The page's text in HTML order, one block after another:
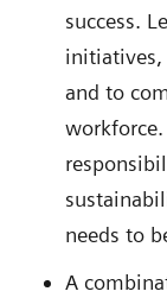
success.
initiatives,
and to
workforce.
needs to
A